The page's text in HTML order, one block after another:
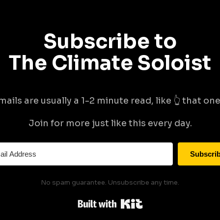
Subscribe to
The Climate Soloist
are usually a 1-2 minute read, like 👆 that
Join for more just like this every day.
No spam guarantee. Unsubscribe any time.
Built with Kit